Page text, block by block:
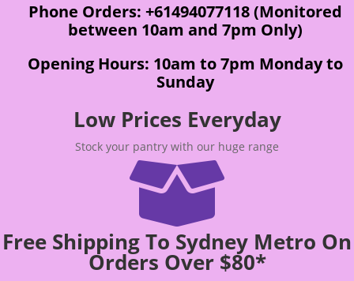
Phone Orders: +61494077118 (Monitored
between 10am and 7pm Only)
Opening Hours: 10am to 7pm Monday to
Sunday
Low Prices Everyday
Stock your pantry with our huge range

Free Shipping To Sydney Metro On
Orders Over $80*